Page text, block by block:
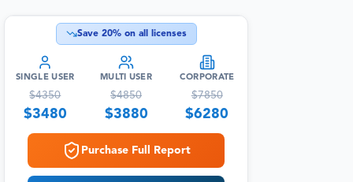
Save 20% on all licenses
SINGLE USER
$4350
$3480
MULTI USER
$4850
$3880
CORPORATE
$7850
$6280
Purchase Full Report